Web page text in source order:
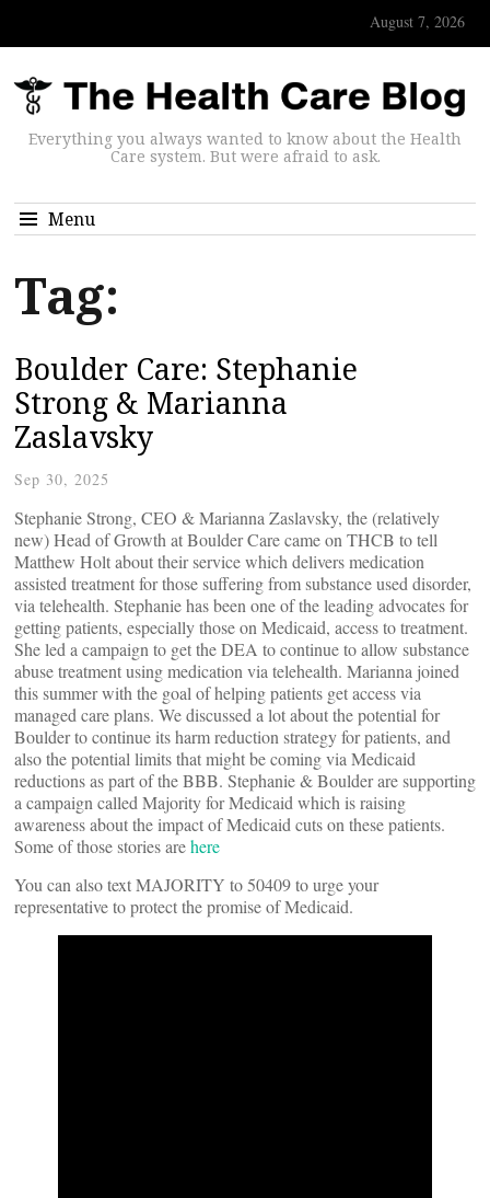
August 7, 2026
Everything you always wanted to know about the Health
Care system. But were afraid to ask.
Menu
Tag:
Boulder Care: Stephanie
Strong & Marianna
Zaslavsky
Sep 30, 2025
Stephanie Strong, CEO & Marianna Zaslavsky, the (relatively
new) Head of Growth at Boulder Care came on THCB to tell
Matthew Holt about their service which delivers medication
assisted treatment for those suffering from substance used disorder,
via telehealth. Stephanie has been one of the leading advocates for
getting patients, especially those on Medicaid, access to treatment.
She led a campaign to get the DEA to continue to allow substance
abuse treatment using medication via telehealth. Marianna joined
this summer with the goal of helping patients get access via
managed care plans. We discussed a lot about the potential for
Boulder to continue its harm reduction strategy for patients, and
also the potential limits that might be coming via Medicaid
reductions as part of the BBB. Stephanie & Boulder are supporting
a campaign called Majority for Medicaid which is raising
awareness about the impact of Medicaid cuts on these patients.
Some of those stories arehere
You can also text MAJORITY to 50409 to urge your
representative to protect the promise of Medicaid.